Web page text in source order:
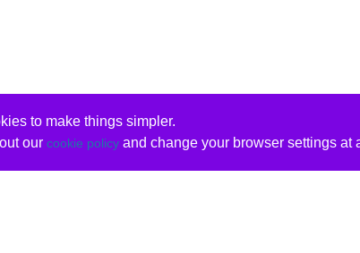
to make things simpler.
our cookie policyand change your browser settings at